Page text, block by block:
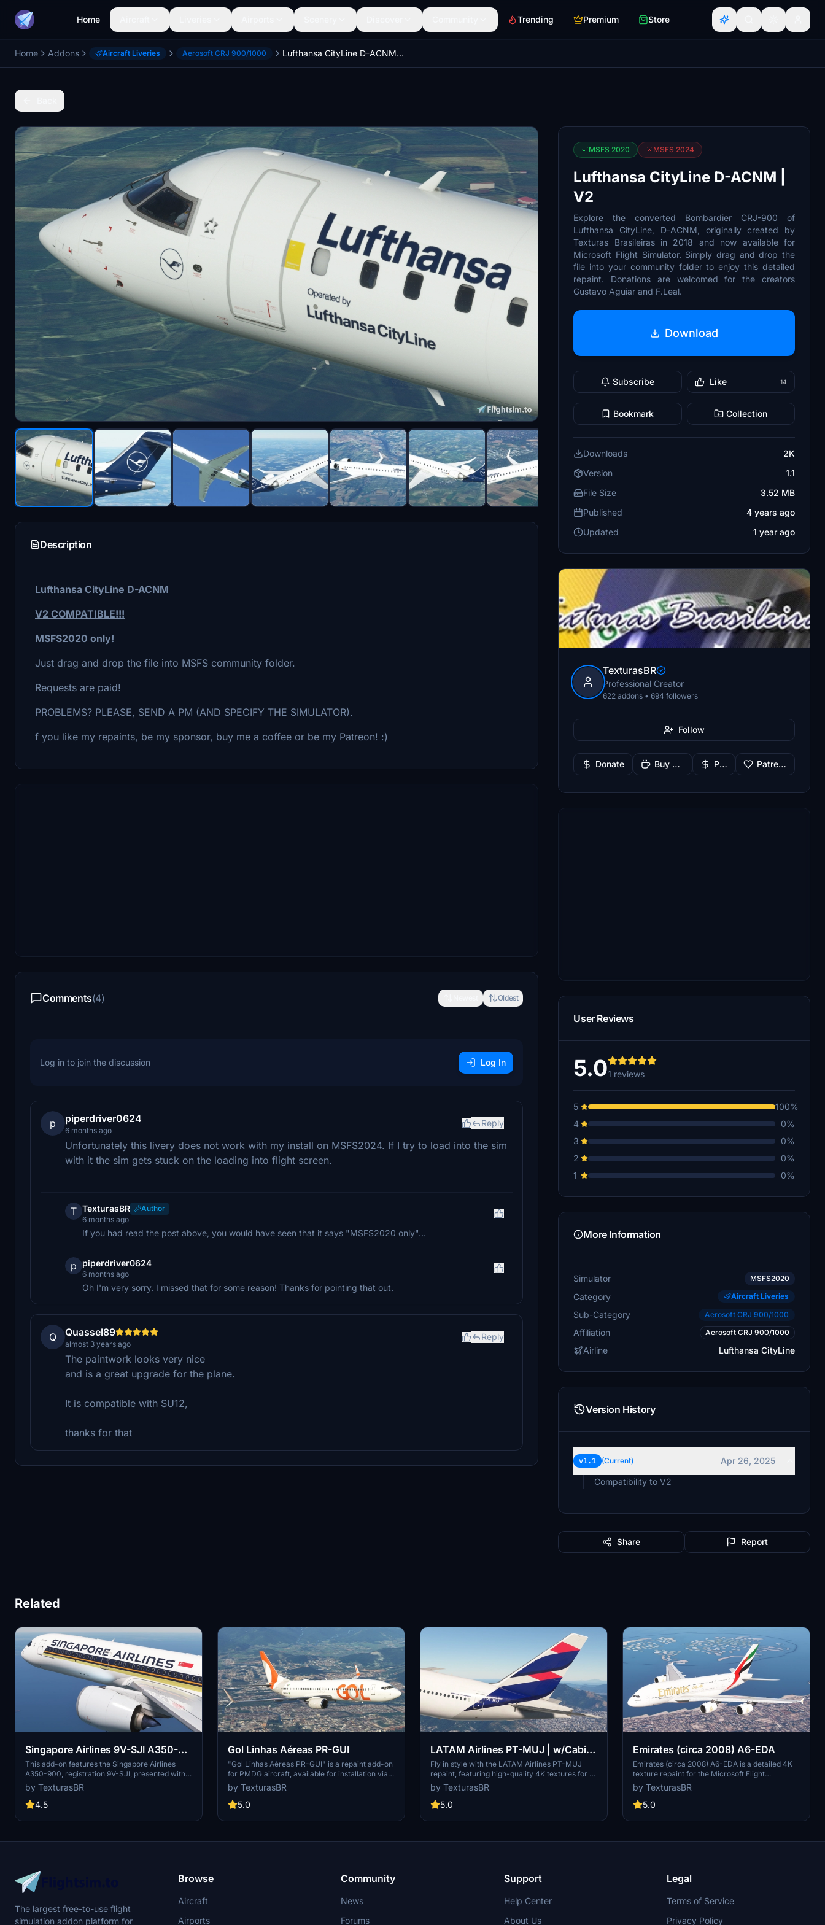
Home Trending Premium Store
Home Addons Aircraft Liveries Aerosoft CRJ 900/1000 Lufthansa CityLine D-ACNM | V2
Description
Lufthansa CityLine D-ACNM
V2 COMPATIBLE!!!
MSFS2020 only!
Just drag and drop the file into MSFS community folder.
Requests are paid!
PROBLEMS? PLEASE, SEND A PM (AND SPECIFY THE SIMULATOR).
f you like my repaints, be my sponsor, buy me a coffee or be my Patreon! :)
Comments(4) Oldest
Log in to join the discussion Log In
p piperdriver0624
6 months ago
Reply
Unfortunately this livery does not work with my install on MSFS2024. If I try to load into the sim
with it the sim gets stuck on the loading into flight screen.
T TexturasBR
Author
6 months ago
If you had read the post above, you would have seen that it says "MSFS2020 only"...
p piperdriver0624
6 months ago
Oh I'm very sorry. I missed that for some reason! Thanks for pointing that out.
Q Quassel89
almost 3 years ago
Reply
The paintwork looks very nice
and is a great upgrade for the plane.
It is compatible with SU12,
thanks for that
MSFS 2020 MSFS 2024
Lufthansa CityLine D-ACNM |
V2
Explore the converted Bombardier CRJ-900 of
Lufthansa CityLine, D-ACNM, originally created by
Texturas Brasileiras in 2018 and now available for
Microsoft Flight Simulator. Simply drag and drop the
file into your community folder to enjoy this detailed
repaint. Donations are welcomed for the creators
Gustavo Aguiar and F.Leal.
Download
Subscribe Like 14
Bookmark Collection
Downloads
2K
Version
1.1
File Size
3.52 MB
Published
4 years ago
Updated
1 year ago
TexturasBR
Professional Creator
622 addons • 694 followers
Follow
Donate Buy Me a Coffee PayPal Patreon
User Reviews
5.01 reviews
5
100%
4
0%
3
0%
2
0%
1
0%
More Information
Simulator MSFS2020
Category Aircraft Liveries
Sub-Category Aerosoft CRJ 900/1000
Affiliation Aerosoft CRJ 900/1000
Airline Lufthansa CityLine
Version History
v1.1 (Current)
Apr 26, 2025
Compatibility to V2
Share Report
Related
Singapore Airlines 9V-SJI A350-
900
This add-on features the Singapore Airlines
A350-900, registration 9V-SJI, presented with
high-resolution 4K textures. The package is
compatible with both Microsoft Flight Simulator
2020 and 2024, allowing for easy installation by
community folder. Note that the passenger
by TexturasBR
4.5
Gol Linhas Aéreas PR-GUI
"Gol Linhas Aéreas PR-GUI" is a repaint add-on
for PMDG aircraft, available for installation via
PMDG Operations Center. Note that requests for
this add-on are paid, and support for the creator
can be provided through sponsorships, coffee
by TexturasBR
5.0
LATAM Airlines PT-MUJ | w/Cabin
| 4K resolution
Fly in style with the LATAM Airlines PT-MUJ
repaint, featuring high-quality 4K textures for a
more immersive experience in Microsoft Flight
Simulator. Simply install by dragging and
dropping the file into your community folder.
and if you appreciate the work, consider
Patreon.
by TexturasBR
5.0
Emirates (circa 2008) A6-EDA
Emirates (circa 2008) A6-EDA is a detailed 4K
texture repaint for the Microsoft Flight
Simulator, representing the first Emirates A380
delivered in 2008. This aircraft, unfortunately,
was scrapped in 2021, making this add-on a
currently a work-in-progress, with easy
by TexturasBR
5.0
The largest free-to-use flight
simulation addon platform for
Browse
Aircraft
Airports
Community
News
Forums
Support
Help Center
About Us
Legal
Terms of Service
Privacy Policy